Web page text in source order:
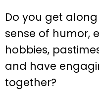
Do you get
sense of humor,
hobbies,
and have
together?